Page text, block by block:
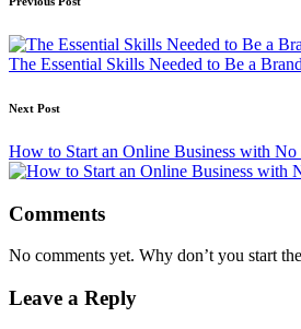
Post
navigation
The Essential Skills Needed to Be a
Next Post
How to Start an Online Business with
Comments
No comments yet. Why don’t you start
Leave a Reply